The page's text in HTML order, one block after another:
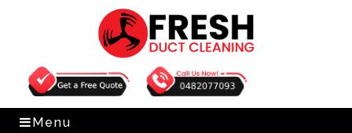
Get Free Quote 0482077093
Menu